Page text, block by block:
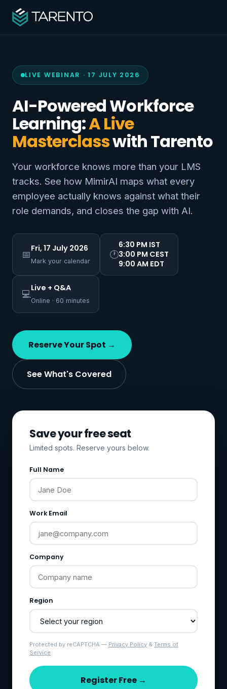
LIVE WEBINAR · 17 JULY 2026
AI-Powered Workforce
Learning:A Live
Masterclasswith Tarento
Your workforce knows more than your LMS
tracks. See how MimirAI maps what every
employee actually knows against what their
role demands, and closes the gap with AI.
📅
Fri, 17 July 2026
Mark your calendar
🕐
6:30 PM IST
3:00 PM CEST
9:00 AM EDT
💻
Live + Q&A
Online · 60 minutes
Reserve Your Spot →
See What's Covered
Save your free seat
Limited spots. Reserve yours below.
Full Name
Work Email
Company
Region
Protected by reCAPTCHA — Privacy Policy & Terms of
Service
Register Free →